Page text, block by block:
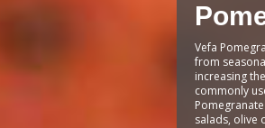
Vefa
from
increasing
commonly
salads, olive